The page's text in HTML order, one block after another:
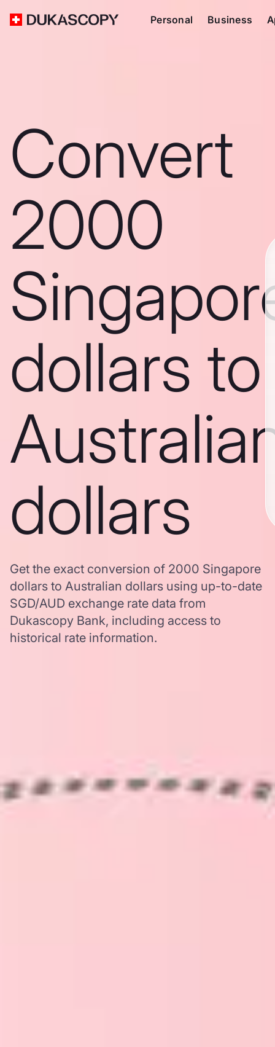
Personal Business
Convert
2000
dollars to
dollars
Get the exact conversion of 2000 Singapore
dollars to Australian dollars using up-to-date
SGD/AUD exchange rate data from
Dukascopy Bank, including access to
historical rate information.